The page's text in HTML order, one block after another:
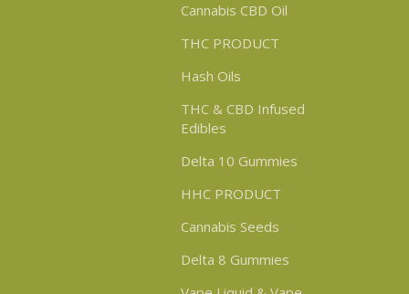
Cannabis CBD Oil
THC PRODUCT
Hash Oils
THC & CBD Infused
Edibles
Delta 10 Gummies
HHC PRODUCT
Cannabis Seeds
Delta 8 Gummies